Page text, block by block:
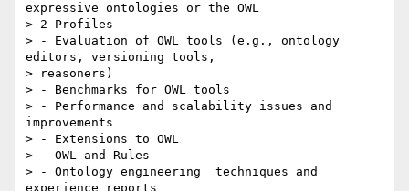
expressive ontologies or the OWL
> 2 Profiles
> - Evaluation of OWL tools (e.g., ontology
editors, versioning tools,
> reasoners)
> - Benchmarks for OWL tools
> - Performance and scalability issues and
improvements
> - Extensions to OWL
> - OWL and Rules
> - Ontology engineering  techniques and
experience reports